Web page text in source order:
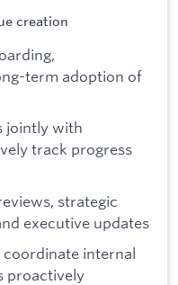
creation
term adoption of
jointly with
track progress
strategic
executive updates
internal
proactively